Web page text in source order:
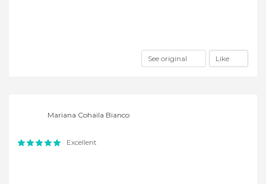
See original Like
Mariana Cohaila Bianco
Excellent